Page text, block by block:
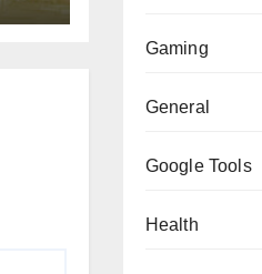
Gaming
General
Google Tools
Health